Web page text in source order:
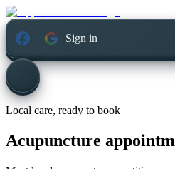
Sign in
Local care, ready to book
Acupuncture